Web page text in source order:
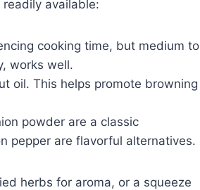
available:
cooking time, but medium to
works well.
oil. This helps promote browning
powder are a classic
pepper are flavorful alternatives.
herbs for aroma, or a squeeze